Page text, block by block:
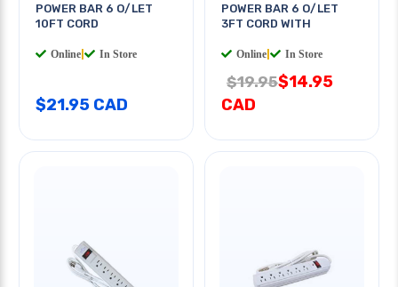
POWER BAR 6 O/LET
10FT CORD
Online In Store
$21.95 CAD
POWER BAR 6 O/LET
3FT CORD WITH
Online In Store
$19.95$14.95
CAD